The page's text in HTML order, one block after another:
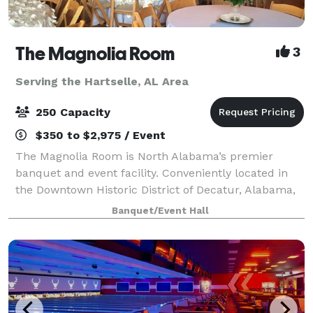
The Magnolia Room 3
Serving the Hartselle, AL Area
250 Capacity
$350 to $2,975 / Event
The Magnolia Room is North Alabama’s premier
banquet and event facility. Conveniently located in
the Downtown Historic District of Decatur, Alabama,
The Magnolia Room is minutes from Huntsville,
Madison, Athens, Moulton, and Hartselle. The
Banquet/Event Hall